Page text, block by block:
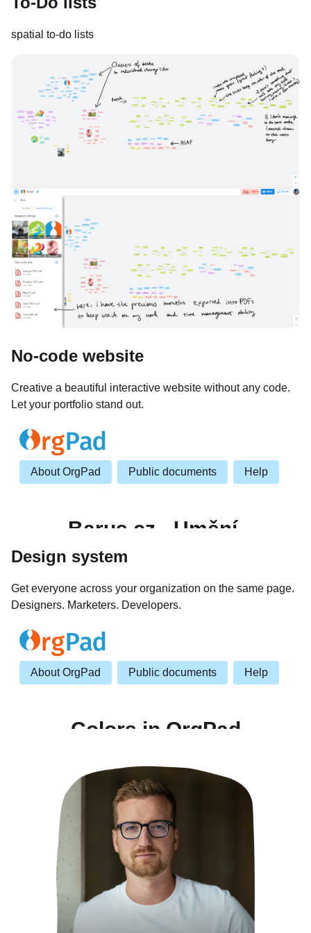
spatial to-do lists
No-code website
Creative a beautiful interactive website without any code.
Let your portfolio stand out.
Design system
Get everyone across your organization on the same page.
Designers. Marketers. Developers.